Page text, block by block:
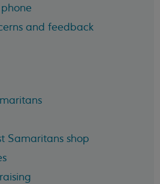
and feedback
Samaritans shop